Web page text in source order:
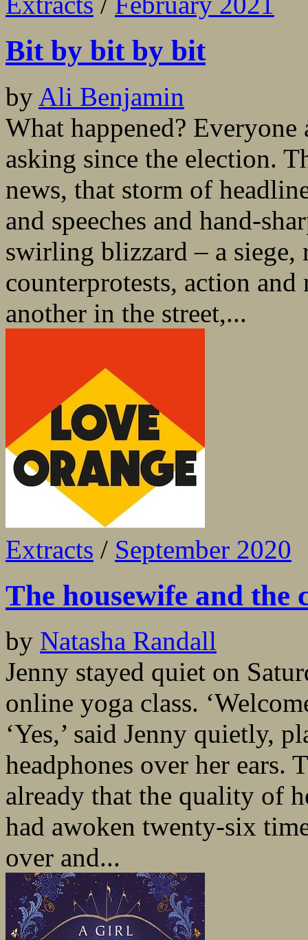
Bit by bit by bit
by Ali Benjamin
What happened? Everyone
asking since the election.
news, that storm of
and speeches and hand-
swirling blizzard – a siege,
counterprotests, action
another in the street,...
Extracts / September 2020
The housewife and the
by Natasha Randall
Jenny stayed quiet on
online yoga class.
‘Yes,’ said Jenny quietly,
headphones over her ears.
already that the quality of
had awoken twenty-six
over and...